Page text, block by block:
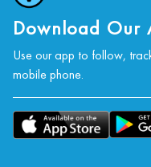
Download Our
Use our app to follow,
mobile phone.